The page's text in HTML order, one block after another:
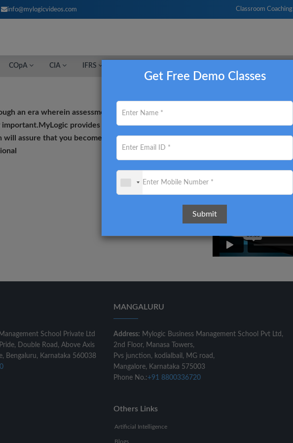
info@mylogicvideos.com Classroom Coaching
COpA CIA IFRS
an era wherein assessment of Risk and being
provides training for the FRM
will assure that you become an internationally
School Private Ltd
Double Road, Above Axis
Bengaluru, Karnataka 560038
MANGALURU
Address: Mylogic Business Management School Pvt Ltd,
2nd Floor, Manasa Towers,
Pvs junction, kodialbail, MG road,
Mangalore, Karnataka 575003
Phone No.:+91 8800336720
Others Links
Artificial Intelligence
Blogs
Get Free Demo Classes